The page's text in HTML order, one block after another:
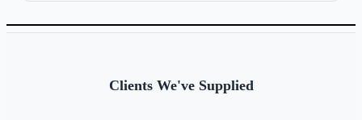
Clients We've Supplied